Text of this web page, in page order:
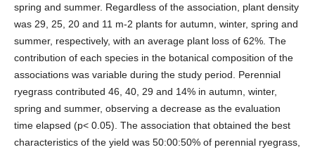
spring and summer. Regardless of the association, plant density
was 29, 25, 20 and 11 m-2 plants for autumn, winter, spring and
summer, respectively, with an average plant loss of 62%. The
contribution of each species in the botanical composition of the
associations was variable during the study period. Perennial
ryegrass contributed 46, 40, 29 and 14% in autumn, winter,
spring and summer, observing a decrease as the evaluation
time elapsed (p< 0.05). The association that obtained the best
characteristics of the yield was 50:00:50% of perennial ryegrass,